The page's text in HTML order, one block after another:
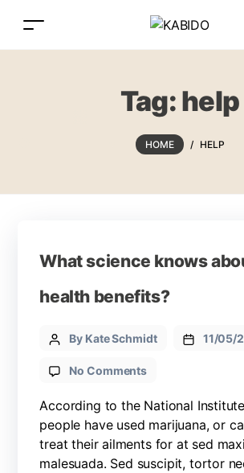
Tag:help
HOME / HELP
What science knows
health benefits?
By Kate Schmidt 11/05/
No Comments
According to the National
people have used marijuana, or
treat their ailments for at sed
malesuada. Sed suscipit, tortor